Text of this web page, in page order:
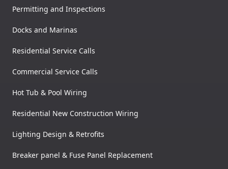
Permitting and Inspections
Docks and Marinas
Residential Service Calls
Commercial Service Calls
Hot Tub & Pool Wiring
Residential New Construction Wiring
Lighting Design & Retrofits
Breaker panel & Fuse Panel Replacement